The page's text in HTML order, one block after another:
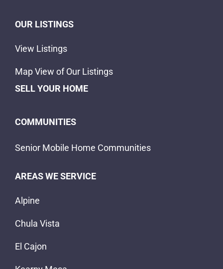
OUR LISTINGS
View Listings
Map View of Our Listings
SELL YOUR HOME
COMMUNITIES
Senior Mobile Home Communities
AREAS WE SERVICE
Alpine
Chula Vista
El Cajon